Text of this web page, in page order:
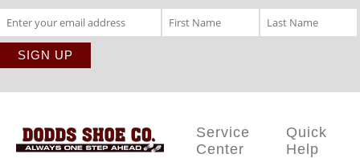
Service
Center
Quick
Help